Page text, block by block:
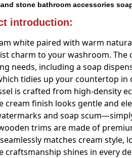
stone bathroom accessories
introduction:
white paired with warm
charm to your washroom. The
needs, including a soap
tidies up your countertop in
is crafted from high-density
cream finish looks gentle and
and soap
trims are made of
matches cream
craftsmanship shines in every